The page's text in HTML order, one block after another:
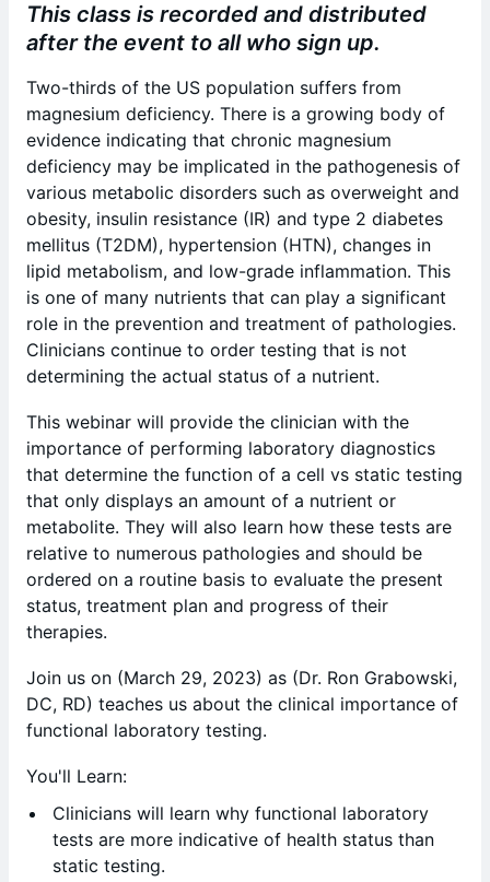
This class is recorded and distributed
after the event to all who sign up.
Two-thirds of the US population suffers from
magnesium deficiency. There is a growing body of
evidence indicating that chronic magnesium
deficiency may be implicated in the pathogenesis of
various metabolic disorders such as overweight and
obesity, insulin resistance (IR) and type 2 diabetes
mellitus (T2DM), hypertension (HTN), changes in
lipid metabolism, and low-grade inflammation. This
is one of many nutrients that can play a significant
role in the prevention and treatment of pathologies.
Clinicians continue to order testing that is not
determining the actual status of a nutrient.
This webinar will provide the clinician with the
importance of performing laboratory diagnostics
that determine the function of a cell vs static testing
that only displays an amount of a nutrient or
metabolite. They will also learn how these tests are
relative to numerous pathologies and should be
ordered on a routine basis to evaluate the present
status, treatment plan and progress of their
therapies.
Join us on (March 29, 2023) as (Dr. Ron Grabowski,
DC, RD) teaches us about the clinical importance of
functional laboratory testing.
You'll Learn:
Clinicians will learn why functional laboratory
tests are more indicative of health status than
static testing.